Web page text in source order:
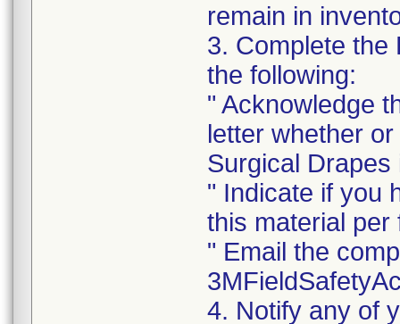
remain in
3. Complete the
the following:
" Acknowledge
letter whether
Surgical
" Indicate if you
this material per
" Email the
4. Notify any of